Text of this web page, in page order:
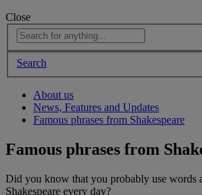
Close
Search
About us
News, Features and Updates
Famous phrases from Shakespeare
Famous phrases from
Did you know that you probably use words
Shakespeare every day?